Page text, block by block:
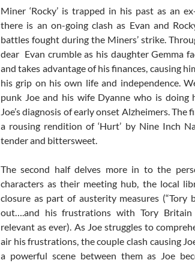
Miner ‘Rocky’ is trapped in his past as an
there is an on-going clash as Evan and
battles fought during the Miners’ strike.
dear Evan crumble as his daughter Gemma
and takes advantage of his finances, causing
his grip on his own life and independence.
punk Joe and his wife Dyanne who is doing
Joe’s diagnosis of early onset Alzheimers. The
a rousing rendition of ‘Hurt’ by Nine Inch
tender and bittersweet.
The second half delves more in to the
characters as their meeting hub, the local
closure as part of austerity measures (“Tory
out….and his frustrations with Tory
relevant as ever). As Joe struggles to
air his frustrations, the couple clash causing
a powerful scene between them as Joe